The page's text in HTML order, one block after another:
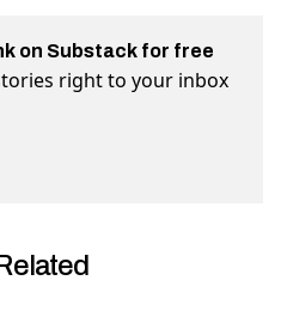
on Substack for free
right to your inbox